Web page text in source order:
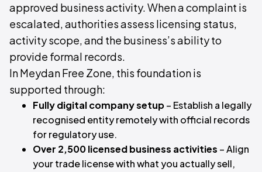
approved business activity. When a complaint is
escalated, authorities assess licensing status,
activity scope, and the business’s ability to
provide formal records.
In Meydan Free Zone, this foundation is
supported through:
Fully digital company setup– Establish a legally
recognised entity remotely with official records
for regulatory use.
Over 2,500 licensed business activities – Align
your trade license with what you actually sell,